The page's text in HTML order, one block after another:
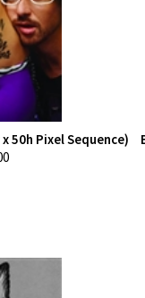
50h Pixel Sequence)